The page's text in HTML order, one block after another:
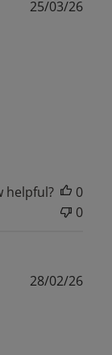
25/03/26
helpful?
0
0
28/02/26